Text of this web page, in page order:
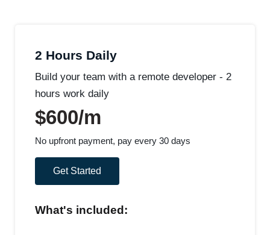
2 Hours Daily
Build your team with a remote developer - 2
hours work daily
$600/m
No upfront payment, pay every 30 days
Get Started
What's included: